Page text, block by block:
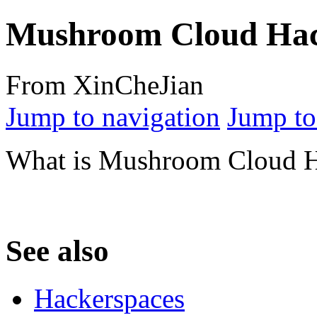
Mushroom Cloud
From XinCheJian
Jump to navigation Jump
What is Mushroom Cloud
See also
Hackerspaces